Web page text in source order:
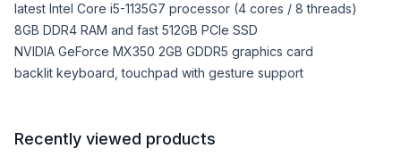
latest Intel Core i5-1135G7 processor (4 cores / 8 threads)
8GB DDR4 RAM and fast 512GB PCIe SSD
NVIDIA GeForce MX350 2GB GDDR5 graphics card
backlit keyboard, touchpad with gesture support
Recently viewed products